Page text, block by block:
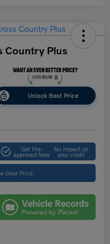
Country Plus
Unlock Best Price
Get Pre-
approved Now
No impact on
your credit
Door Price